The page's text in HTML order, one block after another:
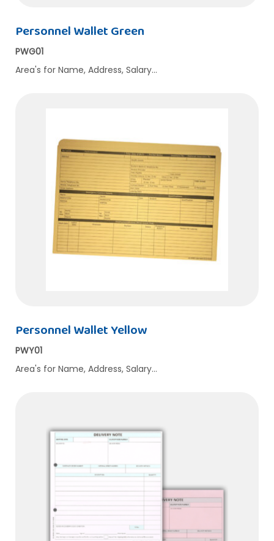
Personnel Wallet Green
PWG01
Area's for Name, Address, Salary…
Personnel Wallet Yellow
PWY01
Area's for Name, Address, Salary…